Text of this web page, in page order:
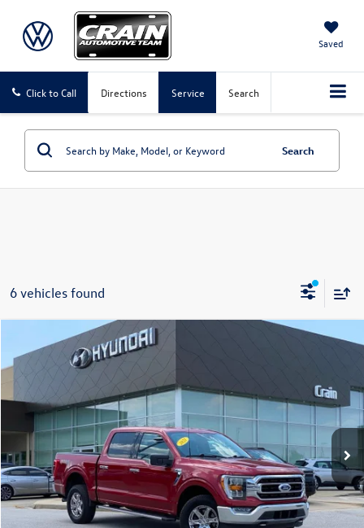
Saved
Click to Call Directions Service Search
Search
6 vehicles found
2021Ford F-150XLT
VIN: 1FTEW1EP5MKE92759
132,402 mi Ext. Int.
$26,450
Less
Retail Price:
$26,321
Service & Handling Fee
+$129
Crain Price
$26,450
Compare Vehicle